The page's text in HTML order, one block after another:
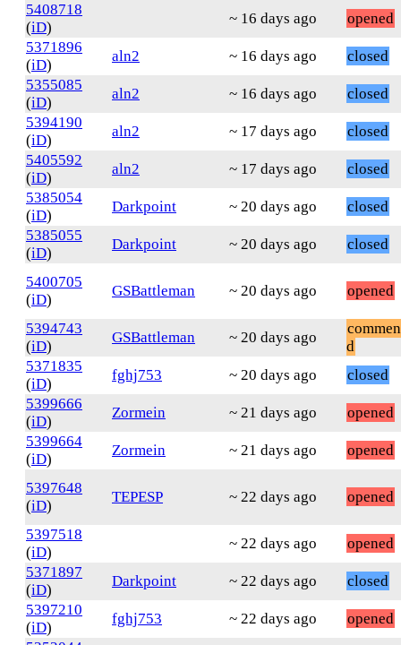
5408718
(iD)
~ 16 days ago
opened
5371896
(iD)
aln2 ~ 16 days ago
closed
5355085
(iD)
aln2 ~ 16 days ago
closed
5394190
(iD)
aln2 ~ 17 days ago
closed
5405592
(iD)
aln2 ~ 17 days ago
closed
5385054
(iD)
Darkpoint ~ 20 days ago
closed
5385055
(iD)
Darkpoint ~ 20 days ago closed
5400705
(iD)
GSBattleman ~ 20 days ago opened
5394743
(iD)
GSBattleman ~ 20 days ago
d
5371835
(iD)
fghj753 ~ 20 days ago
closed
5399666
(iD)
Zormein ~ 21 days ago
opened
5399664
(iD)
Zormein ~ 21 days ago opened
5397648
(iD)
TEPESP ~ 22 days ago opened
5397518
(iD)
~ 22 days ago
opened
5371897
(iD)
Darkpoint ~ 22 days ago
closed
5397210
(iD)
fghj753 ~ 22 days ago
opened